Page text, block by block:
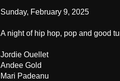
Sunday, February 9, 2025
A night of hip hop, pop and good
Jordie Ouellet
Andee Gold
Mari Padeanu